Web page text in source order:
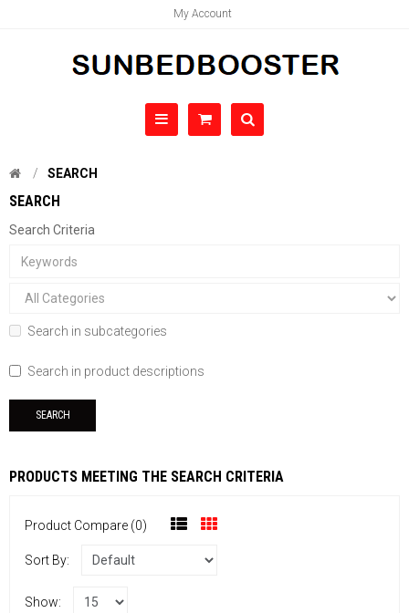
My Account
SEARCH
SEARCH
Search Criteria
Search in subcategories
Search in product descriptions
PRODUCTS MEETING THE SEARCH CRITERIA
Product Compare (0)
Sort By:
Show: